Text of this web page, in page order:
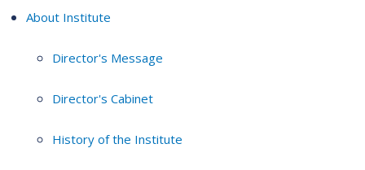
About Institute
Director's Message
Director's Cabinet
History of the Institute